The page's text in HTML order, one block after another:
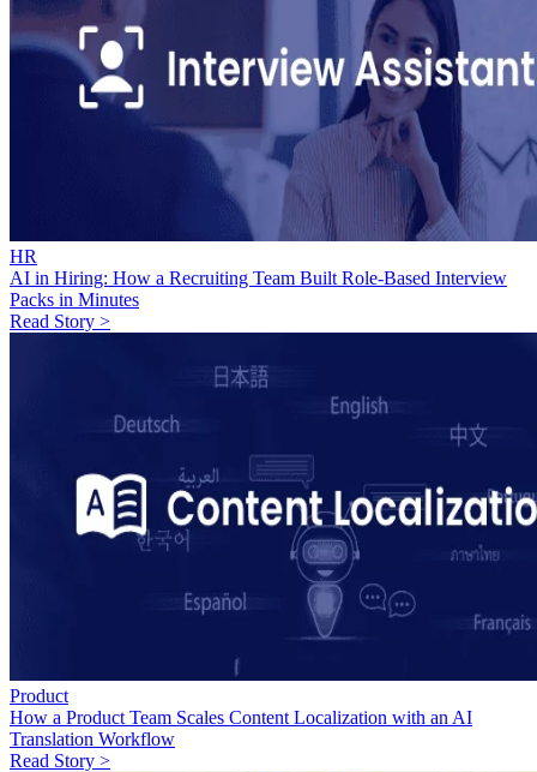
HR
AI in Hiring: How a Recruiting Team Built Role-Based Interview
Packs in Minutes
Read Story >
Product
How a Product Team Scales Content Localization with an AI
Translation Workflow
Read Story >